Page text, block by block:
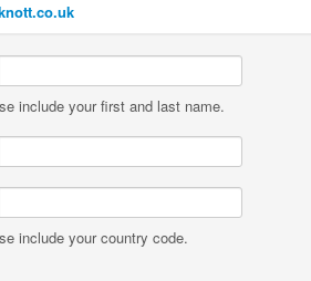
include your first and last name.
include your country code.